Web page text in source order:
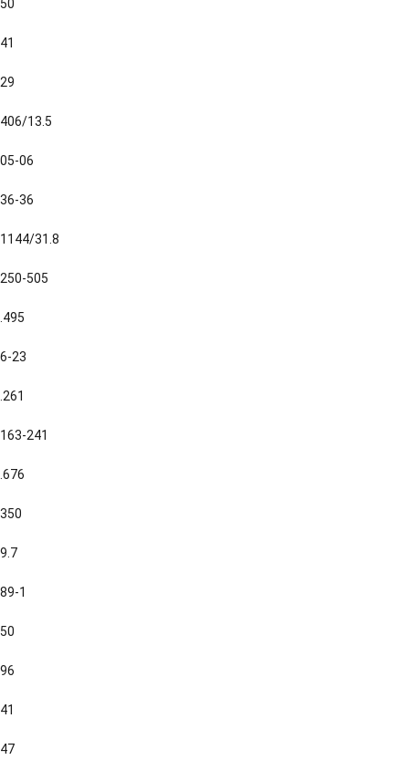
50
41
29
406/13.5
05-06
36-36
1144/31.8
250-505
.495
6-23
.261
163-241
.676
350
9.7
89-1
50
96
41
47